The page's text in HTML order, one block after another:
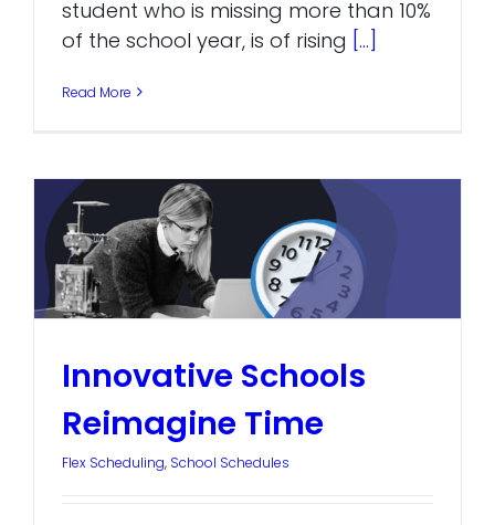
student who is missing more than 10%
of the school year, is of rising [...]
Read More
Innovative Schools
Reimagine Time
Flex Scheduling, School Schedules